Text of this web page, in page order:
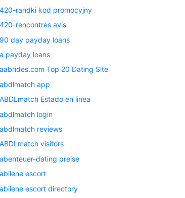
420-randki kod promocyjny
420-rencontres avis
90 day payday loans
a payday loans
aabrides.com Top 20 Dating Site
abdlmatch app
ABDLmatch Estado en linea
abdlmatch login
abdlmatch reviews
ABDLmatch visitors
abenteuer-dating preise
abilene escort
abilene escort directory